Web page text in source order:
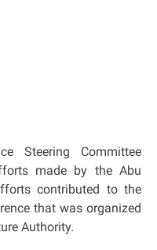
Steering Committee
made by the Abu
contributed to the
that was organized
Authority.